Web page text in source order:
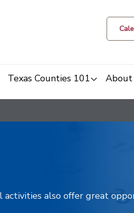
Texas Counties 101 About
activities also offer great